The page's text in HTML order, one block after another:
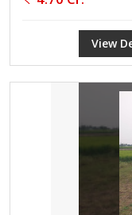
View